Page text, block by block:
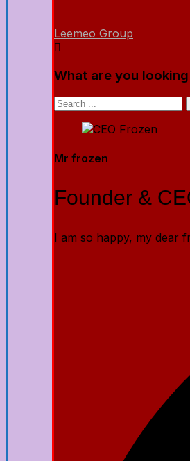
Leemeo Group
What are you
Mr frozen
Founder &
I am so happy, my dear